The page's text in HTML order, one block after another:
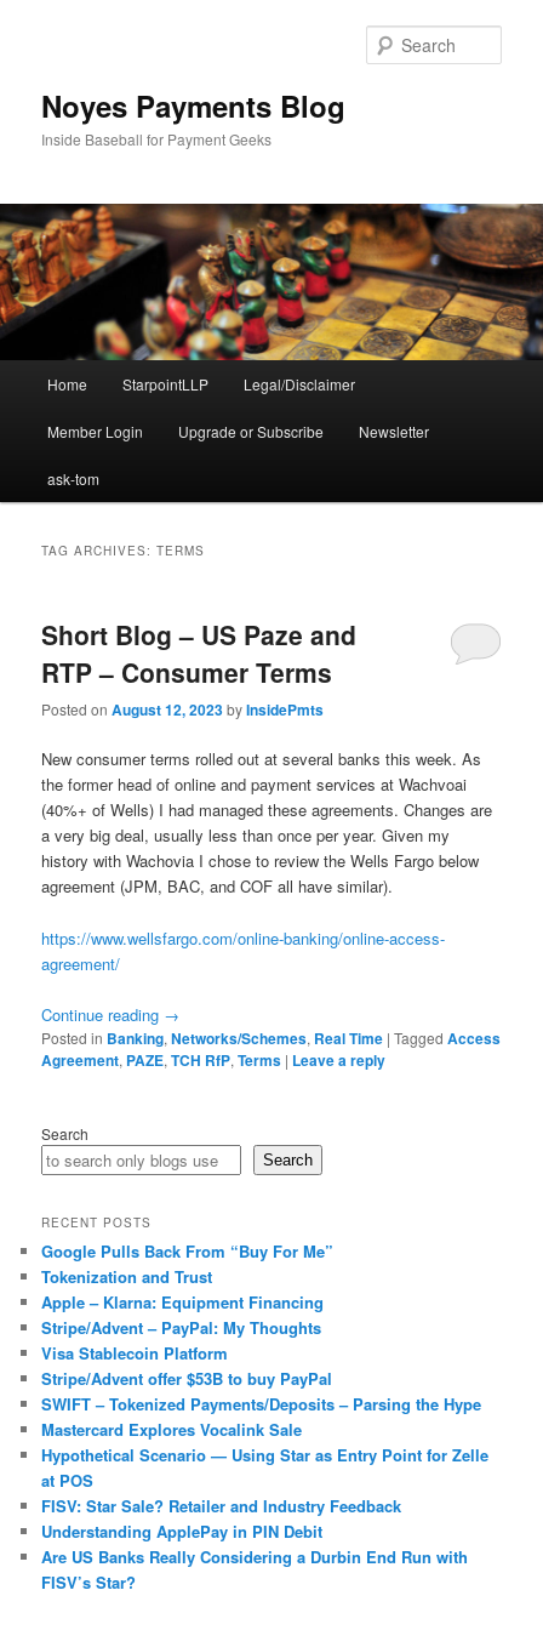
Noyes Payments Blog
Inside Baseball for Payment Geeks
Home StarpointLLP Legal/Disclaimer
Member Login Upgrade or Subscribe Newsletter
ask-tom
TAG ARCHIVES:TERMS
Short Blog – US Paze and
RTP – Consumer Terms
Posted onAugust 12, 2023byInsidePmts
New consumer terms rolled out at several banks this week. As
the former head of online and payment services at Wachvoai
(40%+ of Wells) I had managed these agreements. Changes are
a very big deal, usually less than once per year. Given my
history with Wachovia I chose to review the Wells Fargo below
agreement (JPM, BAC, and COF all have similar).
https://www.wellsfargo.com/online-banking/online-access-
agreement/
Continue reading →
Posted in Banking,Networks/Schemes, Real Time |Tagged Access
Agreement, PAZE,TCH RfP,Terms | Leave a reply
Search
Search
RECENT POSTS
Google Pulls Back From “Buy For Me”
Tokenization and Trust
Apple – Klarna: Equipment Financing
Stripe/Advent – PayPal: My Thoughts
Visa Stablecoin Platform
Stripe/Advent offer $53B to buy PayPal
SWIFT – Tokenized Payments/Deposits – Parsing the Hype
Mastercard Explores Vocalink Sale
Hypothetical Scenario — Using Star as Entry Point for Zelle
at POS
FISV: Star Sale? Retailer and Industry Feedback
Understanding ApplePay in PIN Debit
Are US Banks Really Considering a Durbin End Run with
FISV’s Star?